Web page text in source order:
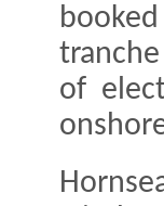
of